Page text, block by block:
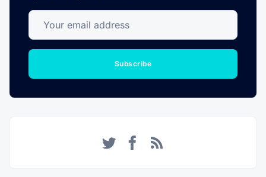
Your email address
Subscribe